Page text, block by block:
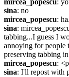
mircea_popescu:
sina: no
mircea_popescu:
sina:
tabbing...I guess I
annoying for people
preserving tabbing
mircea_popescu:
sina: I'll repost with